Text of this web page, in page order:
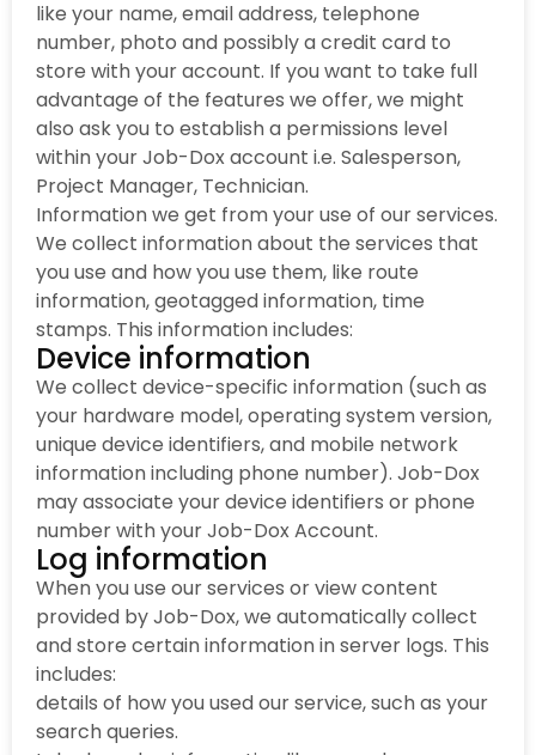
like your name, email address, telephone
number, photo and possibly a credit card to
store with your account. If you want to take full
advantage of the features we offer, we might
also ask you to establish a permissions level
within your Job-Dox account i.e. Salesperson,
Project Manager, Technician.
Information we get from your use of our services.
We collect information about the services that
you use and how you use them, like route
information, geotagged information, time
stamps. This information includes:
Device information
We collect device-specific information (such as
your hardware model, operating system version,
unique device identifiers, and mobile network
information including phone number). Job-Dox
may associate your device identifiers or phone
number with your Job-Dox Account.
Log information
When you use our services or view content
provided by Job-Dox, we automatically collect
and store certain information in server logs. This
includes:
details of how you used our service, such as your
search queries.